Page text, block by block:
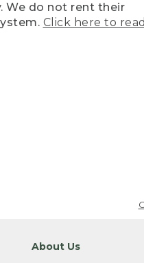
We do not rent their
Click here to
About Us